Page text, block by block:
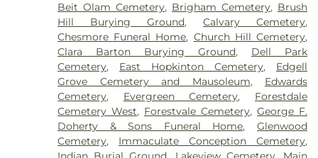
Beit Olam Cemetery, Brigham Cemetery, Brush
Hill Burying Ground,Calvary Cemetery,
Chesmore Funeral Home, Church Hill Cemetery,
Clara Barton Burying Ground, Dell Park
Cemetery, East Hopkinton Cemetery, Edgell
Grove Cemetery and Mausoleum, Edwards
Cemetery, Evergreen Cemetery, Forestdale
Cemetery West, Forestvale Cemetery,George F.
Doherty & Sons Funeral Home,Glenwood
Cemetery, Immaculate Conception Cemetery,